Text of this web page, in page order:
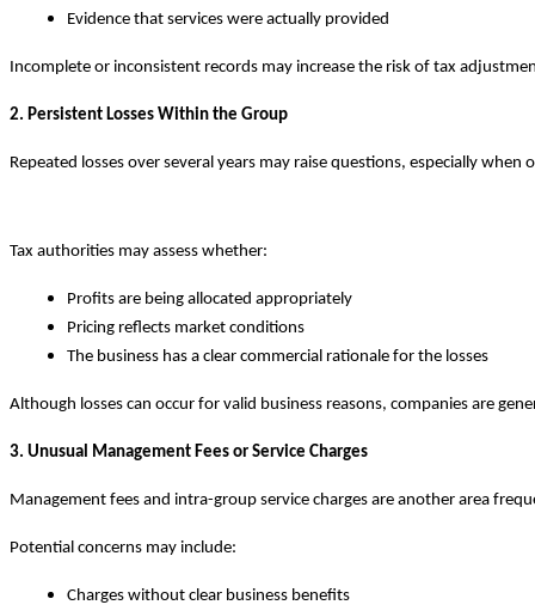
Evidence that services were actually provided
Incomplete or inconsistent records may increase the risk of tax
2. Persistent Losses Within the Group
Repeated losses over several years may raise questions, especially
Tax authorities may assess whether:
Profits are being allocated appropriately
Pricing reflects market conditions
The business has a clear commercial rationale for the losses
Although losses can occur for valid business reasons, companies are
3. Unusual Management Fees or Service Charges
Management fees and intra-group service charges are another area
Potential concerns may include:
Charges without clear business benefits